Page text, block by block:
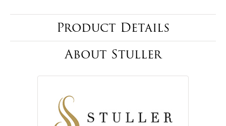
Product Details
About Stuller